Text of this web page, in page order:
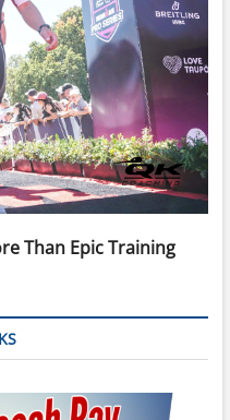
Than Epic Training